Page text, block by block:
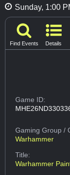
Sunday, 1:00
Find Events Details
Game ID:
Gaming Group/
Warhammer
Title:
Warhammer